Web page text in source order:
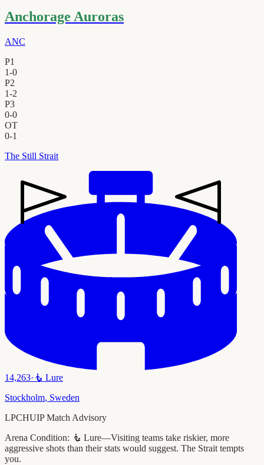
Anchorage Auroras
ANC
P1
1-0
P2
1-2
P3
0-0
OT
0-1
The Still Strait
14,263· 🧜 Lure
Stockholm, Sweden
LPCHUIP Match Advisory
Arena Condition: 🧜 Lure—Visiting teams take riskier, more
aggressive shots than their stats would suggest. The Strait tempts
you.